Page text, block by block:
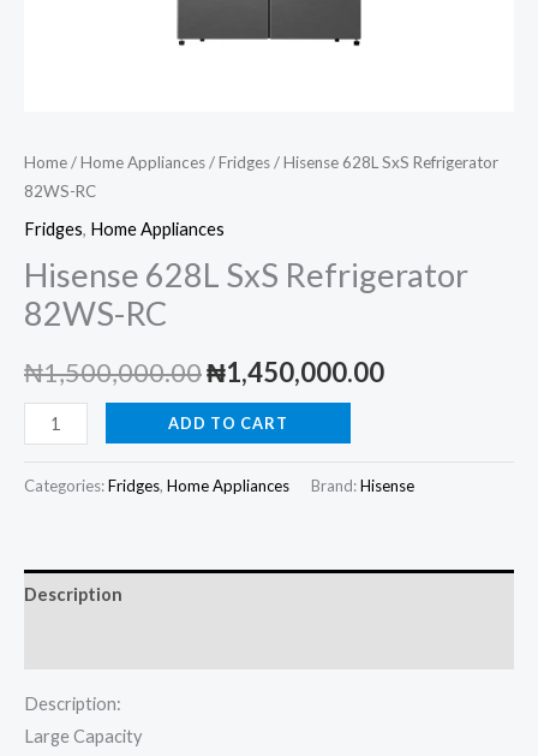
Home/Home Appliances/Fridges/ Hisense 628L SxS Refrigerator
82WS-RC
Fridges, Home Appliances
Hisense 628L SxS Refrigerator
82WS-RC
₦1,500,000.00Original
price
₦1,450,000.00Current
Hisense
628L
SxS
RC
ADD TO CART
Categories:Fridges, Home Appliances Brand:Hisense
Description
Description:
Large Capacity